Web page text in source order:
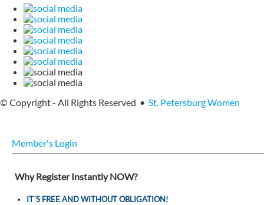
© Copyright - All Rights Reserved • St. Petersburg Women
Member's Login
Why Register Instantly NOW?
IT´S FREE AND WITHOUT OBLIGATION!